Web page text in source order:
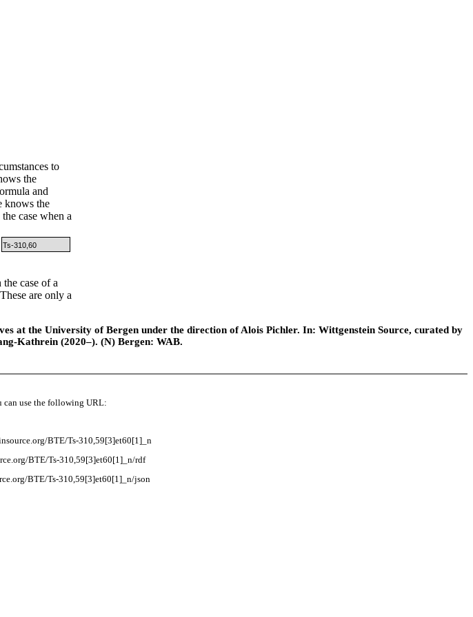
to
the
and
knows the
case when a
Ts-310,60
the case of a
are only a
at the University of Bergen under the direction of Alois Pichler. In: Wittgenstein Source, curated by
Kathrein (2020–). (N) Bergen: WAB.
can use the following URL:
BTE/Ts-310,59[3]et60[1]_n
BTE/Ts-310,59[3]et60[1]_n/rdf
BTE/Ts-310,59[3]et60[1]_n/json